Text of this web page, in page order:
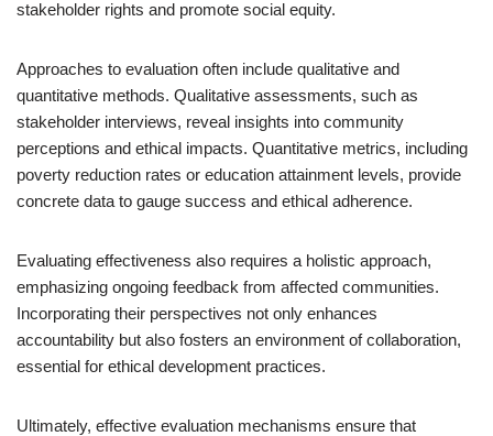
stakeholder rights and promote social equity.
Approaches to evaluation often include qualitative and
quantitative methods. Qualitative assessments, such as
stakeholder interviews, reveal insights into community
perceptions and ethical impacts. Quantitative metrics, including
poverty reduction rates or education attainment levels, provide
concrete data to gauge success and ethical adherence.
Evaluating effectiveness also requires a holistic approach,
emphasizing ongoing feedback from affected communities.
Incorporating their perspectives not only enhances
accountability but also fosters an environment of collaboration,
essential for ethical development practices.
Ultimately, effective evaluation mechanisms ensure that